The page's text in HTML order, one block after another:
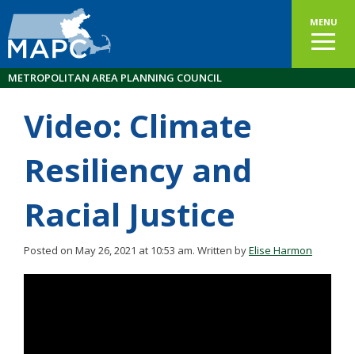
MENU
METROPOLITAN AREA PLANNING COUNCIL
Video: Climate
Resiliency and
Racial Justice
Posted on May 26, 2021 at 10:53 am. Written byElise Harmon